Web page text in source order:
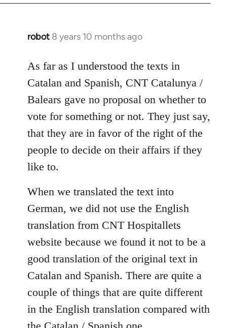
robot 8 years 10 months ago
In
to
Welcome
libcom.org
As far as I understood the texts in
Catalan and Spanish, CNT Catalunya /
Balears gave no proposal on whether to
vote for something or not. They just say,
that they are in favor of the right of the
people to decide on their affairs if they
like to.
When we translated the text into
German, we did not use the English
translation from CNT Hospitallets
website because we found it not to be a
good translation of the original text in
Catalan and Spanish. There are quite a
couple of things that are quite different
in the English translation compared with